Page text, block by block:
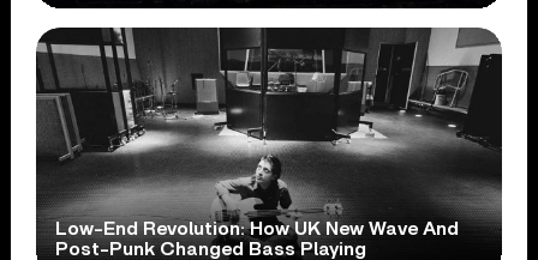
Low-End Revolution: How UK New Wave And
Post-Punk Changed Bass Playing